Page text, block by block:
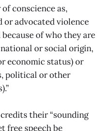
conscience as,
or advocated violence
of who they are
or social origin,
economic status) or
political or other
their “sounding
free speech be